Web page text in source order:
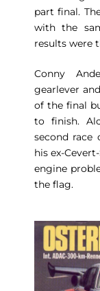
part final.
with the
results were
Conny
gearlever
of the final
to finish.
second race
his ex-
engine
the flag.